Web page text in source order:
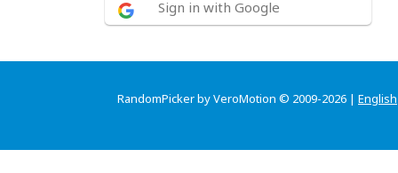
Sign in with Google
RandomPicker by VeroMotion © 2009-2026 | English